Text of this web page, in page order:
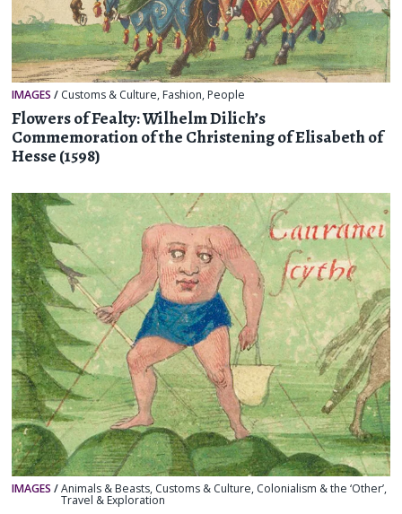
IMAGES / Customs & Culture, Fashion, People
Flowers of Fealty: Wilhelm Dilich’s
Commemoration of the Christening of Elisabeth of
Hesse (1598)
IMAGES /Animals & Beasts, Customs & Culture, Colonialism & the ‘Other’,
Travel & Exploration